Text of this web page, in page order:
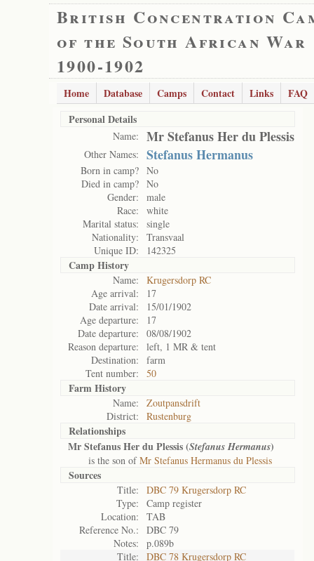
British Concentration
of the South African War
1900-1902
Home Database Camps Contact Links
FAQ
Personal Details
Name: Mr Stefanus Her du Plessis
Other Names: Stefanus Hermanus
Born in camp? No
Died in camp? No
Gender:
male
Race:
white
Marital status:
single
Nationality:
Transvaal
Unique ID:
142325
Camp History
Name:
Krugersdorp RC
Age arrival:
17
Date arrival:
15/01/1902
Age departure:
17
Date departure:
08/08/1902
Reason departure:
left, 1 MR & tent
Destination:
farm
Tent number:
50
Farm History
Name:
Zoutpansdrift
District:
Rustenburg
Relationships
Mr Stefanus Her du Plessis (Stefanus Hermanus)
is the son ofMr Stefanus Hermanus du Plessis
Sources
Title:
DBC 79 Krugersdorp RC
Type:
Camp register
Location:
TAB
Reference No.:
DBC 79
Notes:
p.089b
Title:
DBC 78 Krugersdorp RC